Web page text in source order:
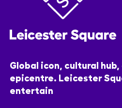
Global icon, cultural
epicentre. Leicester
entertain